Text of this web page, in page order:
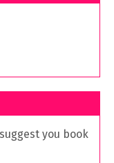
you book